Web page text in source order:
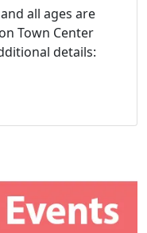
all ages are
Town Center
details: